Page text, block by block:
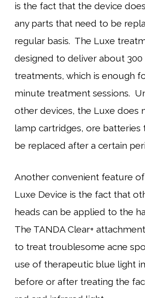
is the fact that the device
any parts that need to be
regular basis. The Luxe
designed to deliver about
treatments, which is enough
minute treatment sessions.
other devices, the Luxe does
lamp cartridges, ore batteries
be replaced after a certain
Another convenient feature
Luxe Device is the fact that
heads can be applied to the
The TANDA Clear+
to treat troublesome acne
use of therapeutic blue light
before or after treating the